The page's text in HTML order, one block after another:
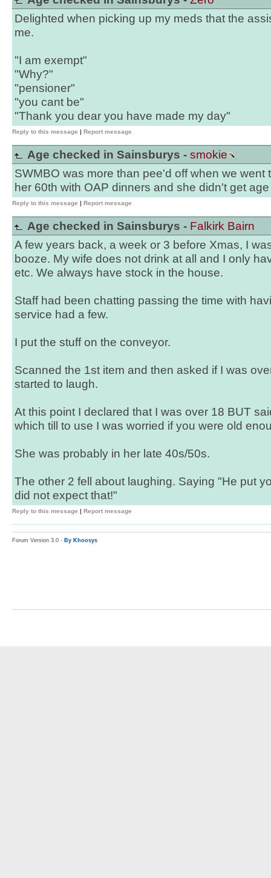
Delighted when picking up my meds that the
me.
"I am exempt"
"Why?"
"pensioner"
"you cant be"
"Thank you dear you have made my day"
Reply to this message | Report message
Age checked in Sainsburys - smokie
SWMBO was more than pee'd off when we went
her 60th with OAP dinners and she didn't get
Reply to this message | Report message
Age checked in Sainsburys - Falkirk Bairn
A few years back, a week or 3 before Xmas, I
booze. My wife does not drink at all and I only
etc. We always have stock in the house.
Staff had been chatting passing the time with
service had a few.
I put the stuff on the conveyor.
Scanned the 1st item and then asked if I was
started to laugh.
At this point I declared that I was over 18 BUT
which till to use I was worried if you were old
She was probably in her late 40s/50s.
The other 2 fell about laughing. Saying "He put
did not expect that!"
Reply to this message | Report message
Forum Version 3.0 - By Khoosys